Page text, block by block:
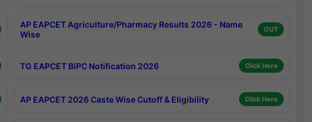
AP EAPCET Agriculture/Pharmacy Results 2026 - Name
Wise
OUT
TG EAPCET BiPC Notification 2026 Click Here
AP EAPCET 2026 Caste Wise Cutoff & Eligibility Click Here